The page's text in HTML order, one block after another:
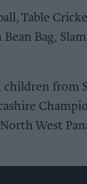
Table
Bag,
from
West